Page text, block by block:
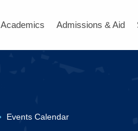
Academics Admissions & Aid
Events Calendar